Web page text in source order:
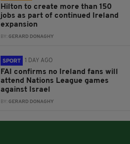
Hilton to create more than 150
jobs as part of continued Ireland
expansion
BY:GERARD DONAGHY
SPORT 1 DAY AGO
FAI confirms no Ireland fans will
attend Nations League games
against Israel
BY:GERARD DONAGHY